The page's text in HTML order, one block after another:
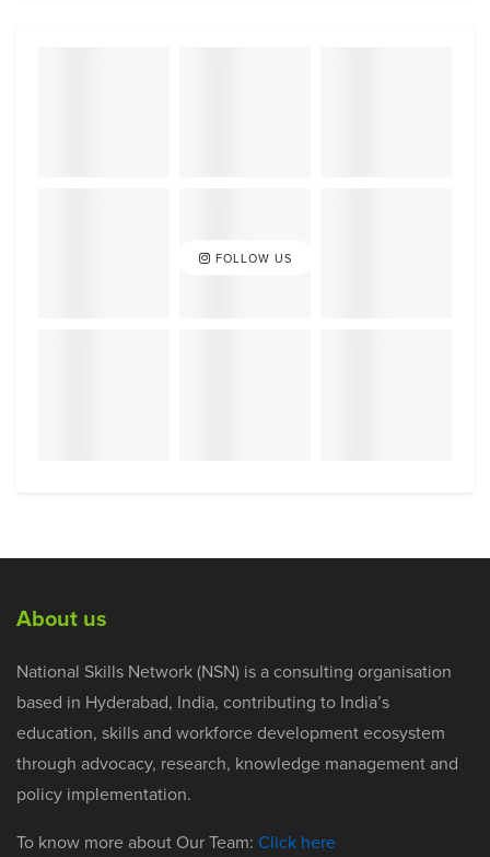
FOLLOW US
About us
National Skills Network (NSN) is a consulting organisation
based in Hyderabad, India, contributing to India’s
education, skills and workforce development ecosystem
through advocacy, research, knowledge management and
policy implementation.
To know more about Our Team: Click here